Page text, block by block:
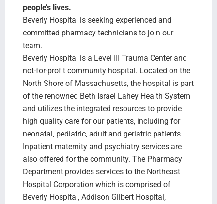
people’s lives.
Beverly Hospital is seeking experienced and
committed pharmacy technicians to join our
team.
Beverly Hospital is a Level III Trauma Center and
not-for-profit community hospital. Located on the
North Shore of Massachusetts, the hospital is part
of the renowned Beth Israel Lahey Health System
and utilizes the integrated resources to provide
high quality care for our patients, including for
neonatal, pediatric, adult and geriatric patients.
Inpatient maternity and psychiatry services are
also offered for the community. The Pharmacy
Department provides services to the Northeast
Hospital Corporation which is comprised of
Beverly Hospital, Addison Gilbert Hospital,